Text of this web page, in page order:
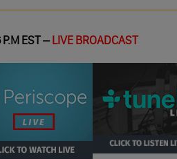
P.M EST –LIVE BROADCAST